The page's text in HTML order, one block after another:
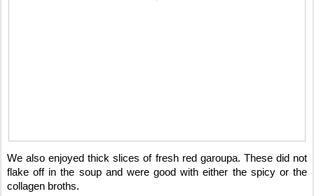
We also enjoyed thick slices of fresh red garoupa. These did not
flake off in the soup and were good with either the spicy or the
collagen broths.